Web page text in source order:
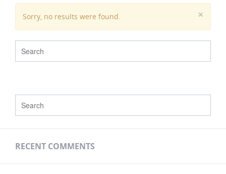
WEDDINGS
×
Sorry, no results were found.
RECENT COMMENTS